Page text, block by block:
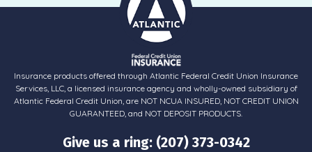
Insurance products offered through Atlantic Federal Credit Union Insurance
Services, LLC, a licensed insurance agency and wholly-owned subsidiary of
Atlantic Federal Credit Union, are NOT NCUA INSURED, NOT CREDIT UNION
GUARANTEED, and NOT DEPOSIT PRODUCTS.
Give us a ring: (207) 373-0342